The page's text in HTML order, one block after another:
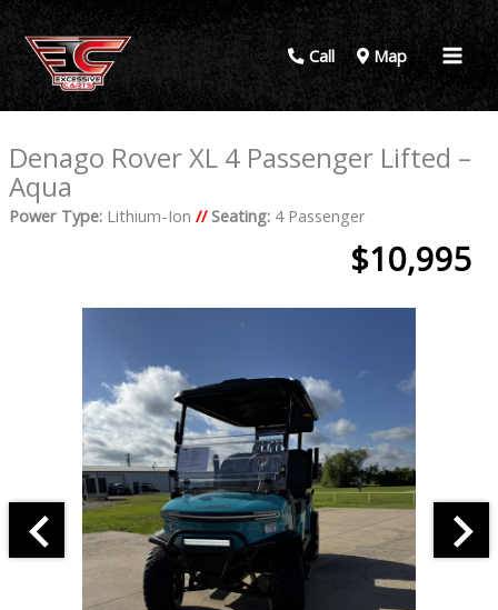
Call Map
Denago Rover XL 4 Passenger Lifted –
Aqua
Power Type:Lithium-Ion // Seating:4 Passenger
$10,995